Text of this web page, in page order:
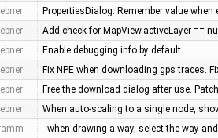
PropertiesDialog: Remember value when
Add check for MapView.activeLayer ==
Enable debugging info by default.
Fix NPE when downloading gps traces.
Free the download dialog after use.
When auto-scaling to a single node,
- when drawing a way, select the way